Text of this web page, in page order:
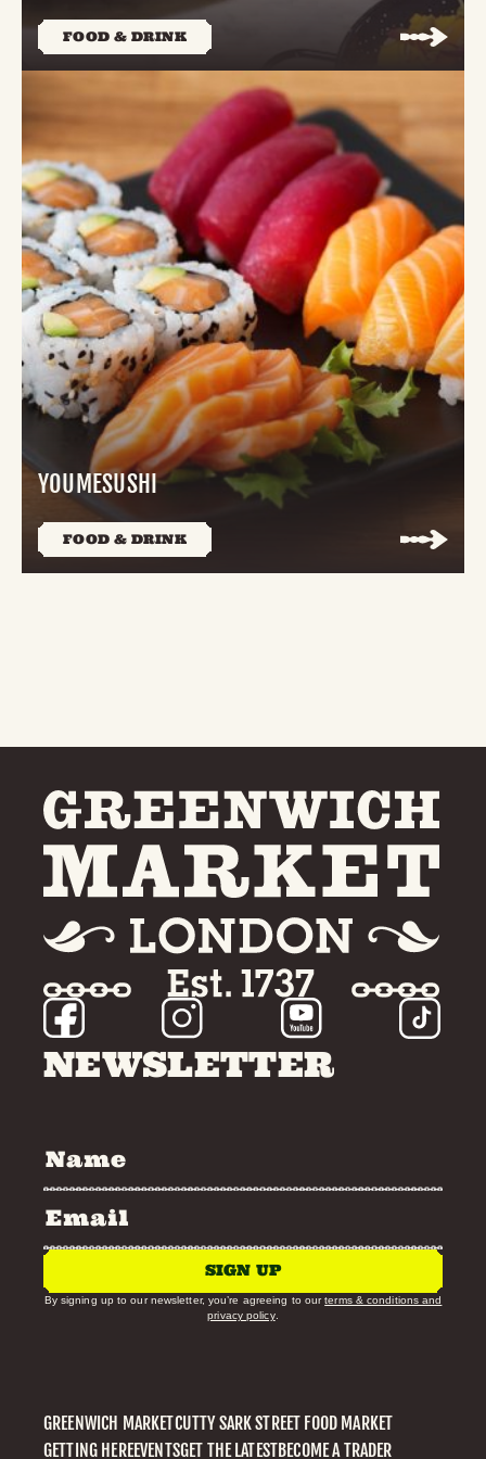
FOOD & DRINK
YOUMESUSHI
FOOD & DRINK
NEWSLETTER
SIGN UP
By signing up to our newsletter, you’re agreeing to ourterms & conditions and
privacy policy.
GREENWICH MARKETCUTTY SARK STREET FOOD MARKET
GETTING HEREEVENTSGET THE LATESTBECOME A TRADER